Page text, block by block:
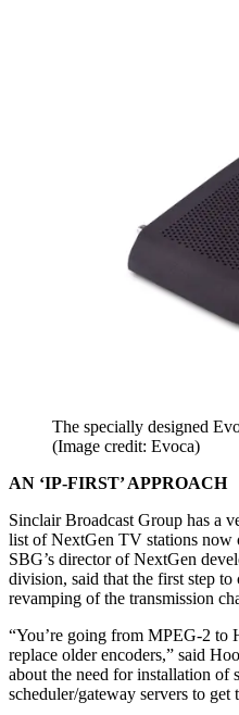
The specially designed
(Image credit: Evoca)
AN ‘IP-FIRST’ APPROACH
Sinclair Broadcast Group has a
list of NextGen TV stations now
SBG’s director of NextGen
division, said that the first step
revamping of the transmission
“You’re going from MPEG-2 to
replace older encoders,” said
about the need for installation of
scheduler/gateway servers to